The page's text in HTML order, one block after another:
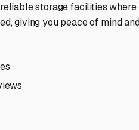
storage facilities where
giving you peace of mind